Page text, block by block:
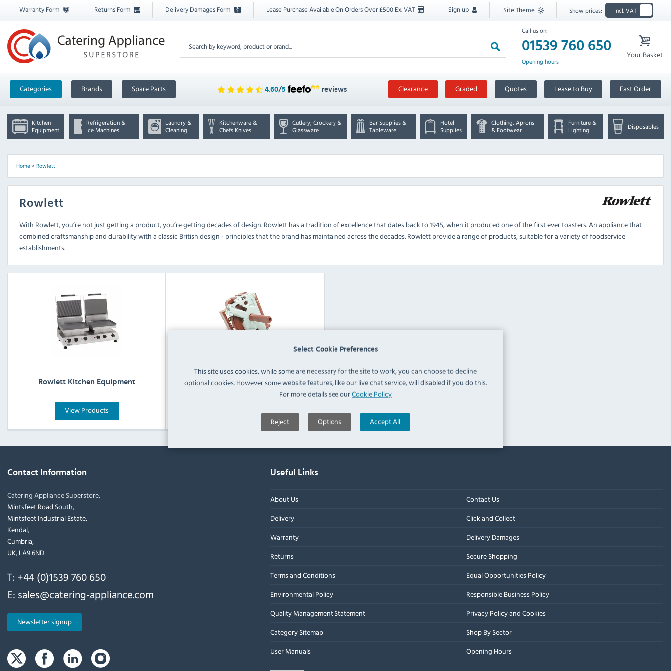
Select Cookie Preferences
This site uses cookies, while some are necessary for the site to work, you can choose to decline
optional cookies. However some website features, like our live chat service, will disabled if you do this.
For more details see ourCookie Policy
Reject Options Accept All
Warranty Form Returns Form Delivery Damages Form Lease Purchase Available On Orders Over £500 Ex. VAT Sign up Site Theme Show prices: Incl. VAT
Call us on:
01539 760 650
Opening hours
Your Basket
Categories Brands Spare Parts 4.60/5 reviews Clearance Graded Quotes Lease to Buy Fast Order
Kitchen
Equipment
Refrigeration &
Ice Machines
Laundry &
Cleaning
Kitchenware &
Chefs Knives
Cutlery, Crockery &
Glassware
Bar Supplies &
Tableware
Hotel
Supplies
Clothing, Aprons
& Footwear
Furniture &
Lighting
Disposables
Home> Rowlett
Rowlett
With Rowlett, you’re not just getting a product, you’re getting decades of design. Rowlett has a tradition of excellence that dates back to 1945, when it produced one of the first ever toasters. An appliance that
combined craftsmanship and durability with a classic British design - principles that the brand has maintained across the decades. Rowlett provide a range of products, suitable for a variety of foodservice
establishments.
Rowlett Kitchen Equipment
View Products
Rowlett Catering Equipment Spare
Parts
Contact Information
Catering Appliance Superstore,
Mintsfeet Road South,
Mintsfeet Industrial Estate,
Kendal,
Cumbria,
UK, LA9 6ND
T: +44 (0)1539 760 650
E: sales@catering-appliance.com
Newsletter signup
Useful Links
About Us
Contact Us
Delivery
Click and Collect
Warranty
Delivery Damages
Returns
Secure Shopping
Terms and Conditions
Equal Opportunities Policy
Environmental Policy
Responsible Business Policy
Quality Management Statement
Privacy Policy and Cookies
Category Sitemap
Shop By Sector
User Manuals
Opening Hours